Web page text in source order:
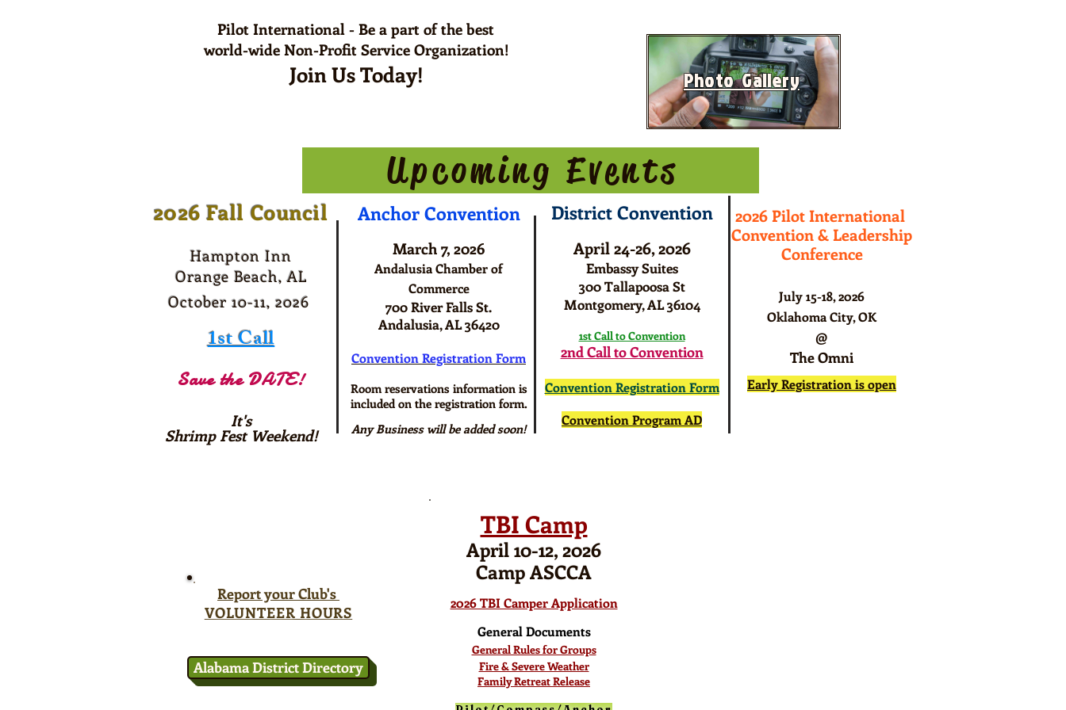
Pilot International - Be a part of the best
world-wide Non-Profit Service Organization!
Join Us Today! Photo Gallery
Upcoming Events
2026 Fall Council
Hampton Inn
Orange Beach, AL
October 10-11, 2026
1st Call
Save the DATE!
It's
Shrimp Fest Weekend!
AnchorConvention
March 7, 2026
Andalusia Chamber of
Commerce
700 River Falls St.
Andalusia, AL 36420
Convention Registration Form
Room reservations information is
included on the registration form.
Any Business will be added soon!
District Convention
April 24-26, 2026
Embassy Suites
300 Tallapoosa St
Montgomery, AL 36104
1st Call to Convention
2nd Call to Convention
Convention Registration Form
Convention Program AD
2026 Pilot International
Convention & Leadership
Conference
July 15-18, 2026
Oklahoma City, OK
@
The Omni
Early Registration is open
Report your Club's
VOLUNTEER HOURS
Alabama District Directory
TBI Camp
April 10-12, 2026
Camp ASCCA
2026 TBI Camper Application
General Documents
General Rules for Groups
Fire & Severe Weather
Family Retreat Release